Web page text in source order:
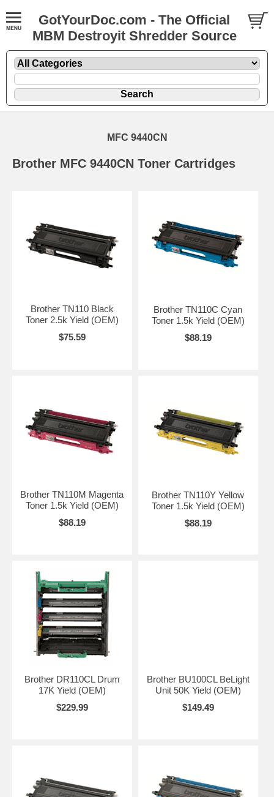
GotYourDoc.com - The Official
MBM Destroyit Shredder Source
MFC 9440CN
Brother MFC 9440CN Toner Cartridges
Brother TN110 Black
Toner 2.5k Yield (OEM)
$75.59
Brother TN110C Cyan
Toner 1.5k Yield (OEM)
$88.19
Brother TN110M Magenta
Toner 1.5k Yield (OEM)
$88.19
Brother TN110Y Yellow
Toner 1.5k Yield (OEM)
$88.19
Brother DR110CL Drum
17K Yield (OEM)
$229.99
Brother BU100CL BeLight
Unit 50K Yield (OEM)
$149.49